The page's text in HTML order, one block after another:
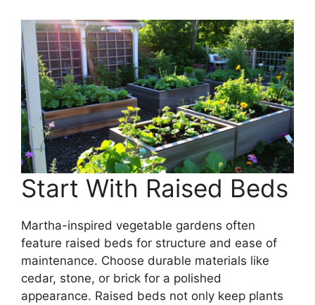
Start With Raised Beds
Martha-inspired vegetable gardens often
feature raised beds for structure and ease of
maintenance. Choose durable materials like
cedar, stone, or brick for a polished
appearance. Raised beds not only keep plants